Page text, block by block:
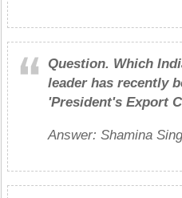
Question. Which
leader has recently
'President's Export
Answer: Shamina